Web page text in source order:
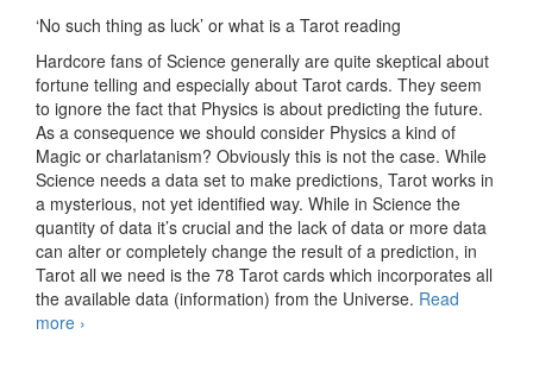
‘No such thing as luck’ or what is a Tarot reading
Hardcore fans of Science generally are quite skeptical about
fortune telling and especially about Tarot cards. They seem
to ignore the fact that Physics is about predicting the future.
As a consequence we should consider Physics a kind of
Magic or charlatanism? Obviously this is not the case. While
Science needs a data set to make predictions, Tarot works in
a mysterious, not yet identified way. While in Science the
quantity of data it’s crucial and the lack of data or more data
can alter or completely change the result of a prediction, in
Tarot all we need is the 78 Tarot cards which incorporates all
the available data (information) from the Universe. Read
more No such thing as luck
›